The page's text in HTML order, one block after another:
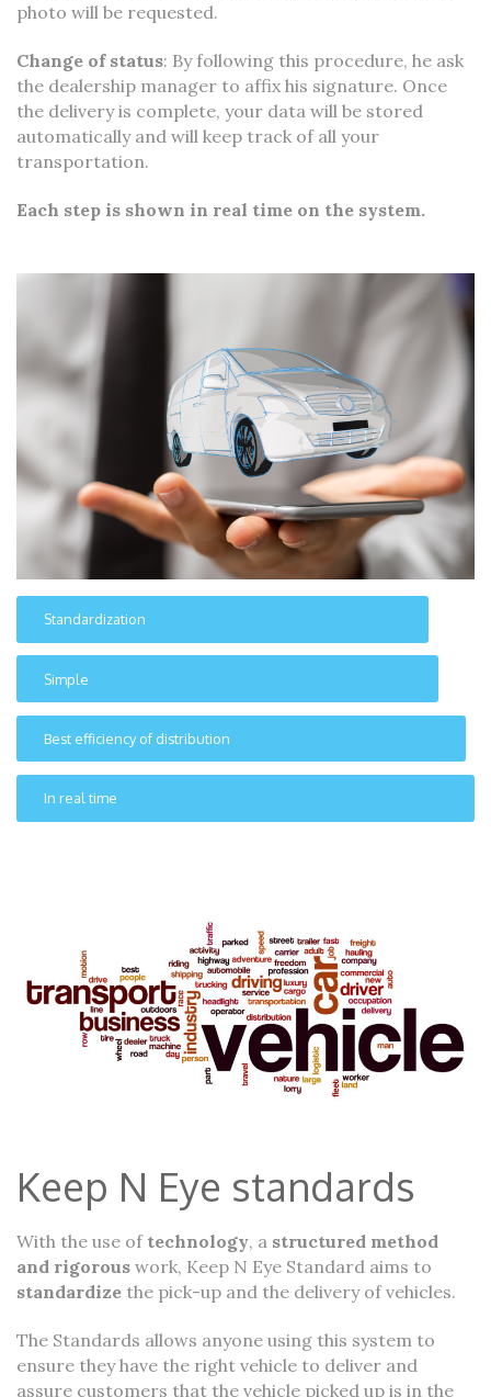
photo will be requested.
Change of status: By following this procedure, he ask
the dealership manager to affix his signature. Once
the delivery is complete, your data will be stored
automatically and will keep track of all your
transportation.
Each step is shown in real time on the system.
Standardization
Simple
Best efficiency of distribution
In real time
Keep N Eye standards
With the use of technology, a structured method
and rigorous work, Keep N Eye Standard aims to
standardize the pick-up and the delivery of vehicles.
The Standards allows anyone using this system to
ensure they have the right vehicle to deliver and
assure customers that the vehicle picked up is in the